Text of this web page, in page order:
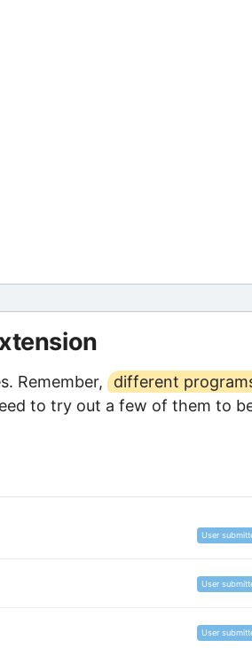
Remember,
different
to try out a few of them to
User
User
User